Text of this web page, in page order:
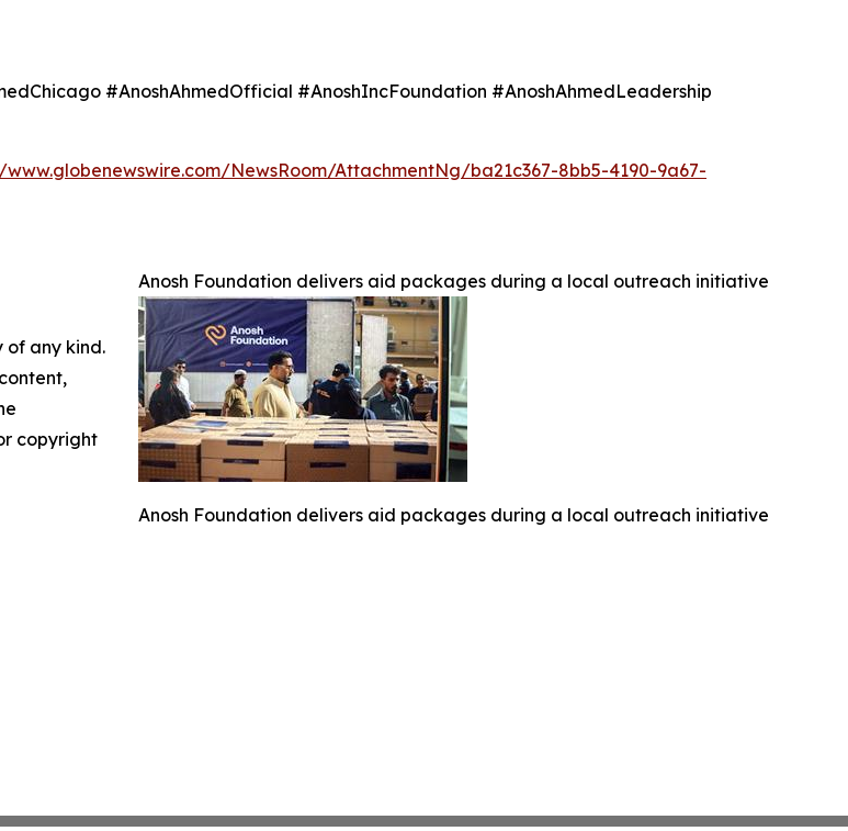
#AnoshAhmedOfficial #AnoshIncFoundation #AnoshAhmedLeadership
NewsRoom/AttachmentNg/ba21c367-8bb5-4190-9a67-
Anosh Foundation delivers aid packages during a local outreach initiative
Anosh Foundation delivers aid packages during a local outreach initiative
of any kind.
copyright